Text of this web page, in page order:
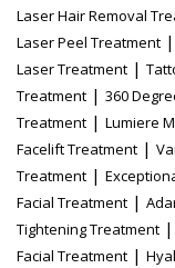
Laser Hair Removal
Laser Peel Treatment |
Laser Treatment |
Treatment | 360
Treatment | Lumiere
Facelift Treatment |
Treatment |
Facial Treatment |
Tightening Treatment |
Facial Treatment |